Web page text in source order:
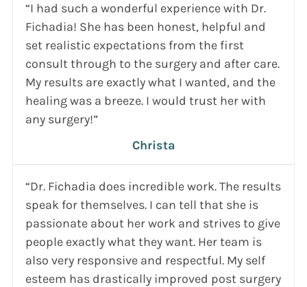
“I had such a wonderful experience with Dr.
Fichadia! She has been honest, helpful and
set realistic expectations from the first
consult through to the surgery and after care.
My results are exactly what I wanted, and the
healing was a breeze. I would trust her with
any surgery!”
Christa
“Dr. Fichadia does incredible work. The results
speak for themselves. I can tell that she is
passionate about her work and strives to give
people exactly what they want. Her team is
also very responsive and respectful. My self
esteem has drastically improved post surgery